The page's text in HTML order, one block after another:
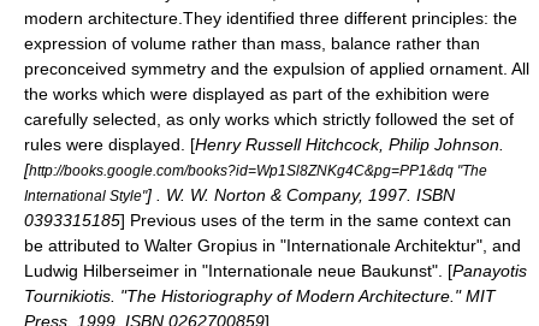
modern architecture.They identified three different principles: the
expression of volume rather than mass, balance rather than
preconceived symmetry and the expulsion of applied ornament. All
the works which were displayed as part of the exhibition were
carefully selected, as only works which strictly followed the set of
rules were displayed. [Henry Russell Hitchcock, Philip Johnson.
[http://books.google.com/books?id=Wp1Sl8ZNKg4C&pg=PP1&dq "The
International Style"] . W. W. Norton & Company, 1997. ISBN
0393315185] Previous uses of the term in the same context can
be attributed to Walter Gropius in "Internationale Architektur", and
Ludwig Hilberseimer in "Internationale neue Baukunst". [Panayotis
Tournikiotis. "The Historiography of Modern Architecture." MIT
Press, 1999. ISBN 0262700859]